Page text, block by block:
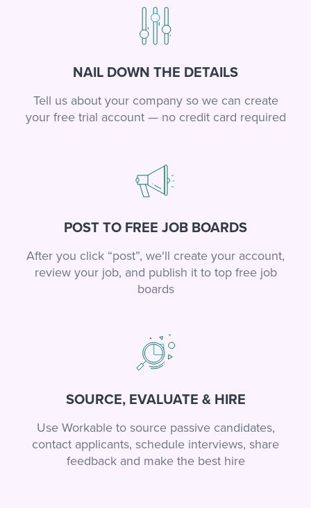
NAIL DOWN THE DETAILS
Tell us about your company so we can create
your free trial account — no credit card required
POST TO FREE JOB BOARDS
After you click “post”, we'll create your account,
review your job, and publish it to top free job
boards
SOURCE, EVALUATE & HIRE
Use Workable to source passive candidates,
contact applicants, schedule interviews, share
feedback and make the best hire